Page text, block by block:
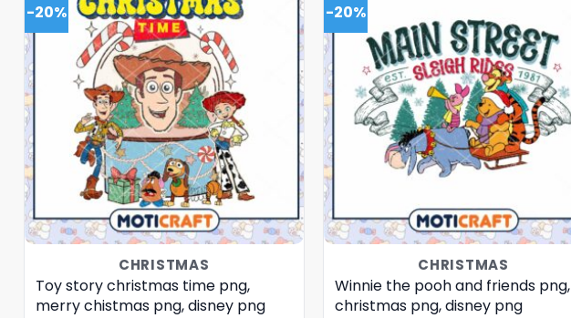
-20%
CHRISTMAS
Toy story christmas time png,
merry chistmas png, disney png
-20%
CHRISTMAS
Winnie the pooh and friends png,
christmas png, disney png